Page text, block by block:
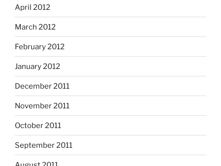
April 2012
March 2012
February 2012
January 2012
December 2011
November 2011
October 2011
September 2011